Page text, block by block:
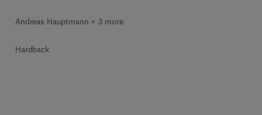
Andreas Hauptmann + 3 more
Hardback